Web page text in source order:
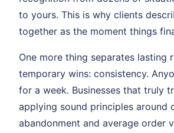
to yours. This is why clients
together as the moment things
One more thing separates lasting
temporary wins: consistency.
for a week. Businesses that truly
applying sound principles around
abandonment and average order